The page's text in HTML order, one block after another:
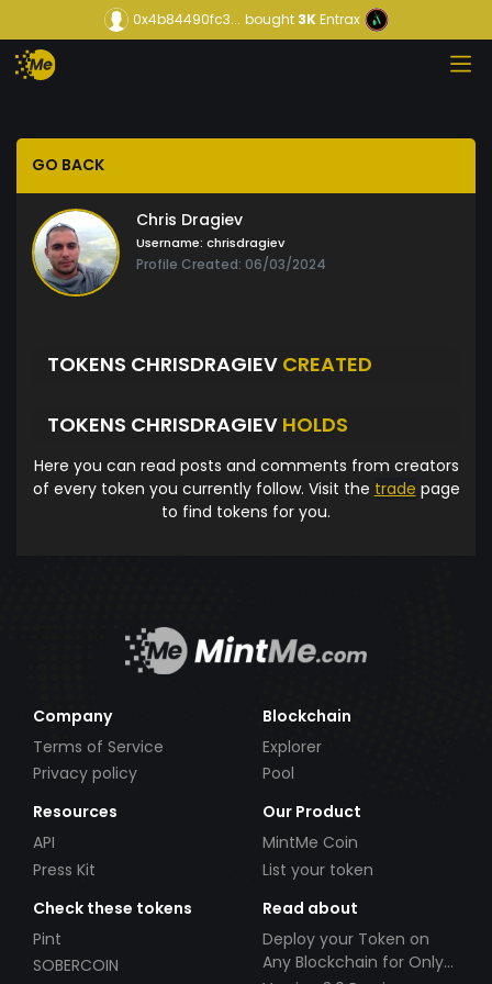
0x4b84490fc3... bought3KEntrax
GO BACK
Chris Dragiev
Username: chrisdragiev
Profile Created: 06/03/2024
TOKENS CHRISDRAGIEV CREATED
TOKENS CHRISDRAGIEV HOLDS
Here you can read posts and comments from creators
of every token you currently follow. Visit the trade page
to find tokens for you.
Company
Terms of Service
Privacy policy
Blockchain
Explorer
Pool
Resources
API
Press Kit
Our Product
MintMe Coin
List your token
Check these tokens
Pint
SOBERCOIN
Read about
Deploy your Token on
Any Blockchain for Only